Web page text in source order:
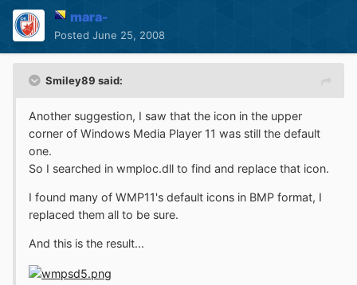
mara-
Posted June 25, 2008
Smiley89 said:
Another suggestion, I saw that the icon in the upper
corner of Windows Media Player 11 was still the default
one.
So I searched in wmploc.dll to find and replace that icon.
I found many of WMP11's default icons in BMP format, I
replaced them all to be sure.
And this is the result...